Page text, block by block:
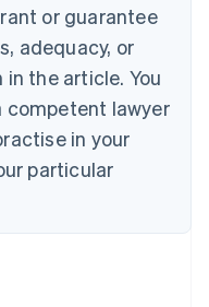
or guarantee
adequacy, or
the article. You
competent lawyer
in your
particular